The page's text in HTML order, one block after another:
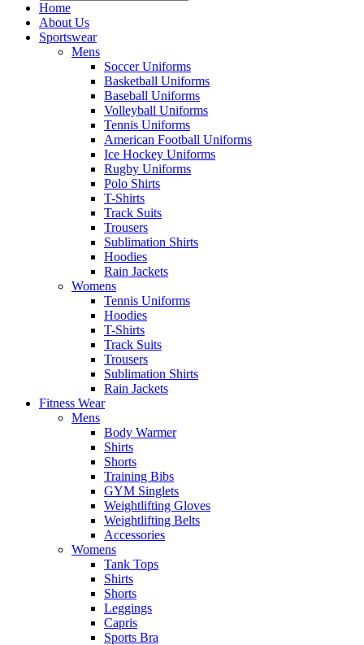
Home
About Us
Sportswear
Mens
Soccer Uniforms
Basketball Uniforms
Baseball Uniforms
Volleyball Uniforms
Tennis Uniforms
American Football Uniforms
Ice Hockey Uniforms
Rugby Uniforms
Polo Shirts
T-Shirts
Track Suits
Trousers
Sublimation Shirts
Hoodies
Rain Jackets
Womens
Tennis Uniforms
Hoodies
T-Shirts
Track Suits
Trousers
Sublimation Shirts
Rain Jackets
Fitness Wear
Mens
Body Warmer
Shirts
Shorts
Training Bibs
GYM Singlets
Weightlifting Gloves
Weightlifting Belts
Accessories
Womens
Tank Tops
Shirts
Shorts
Leggings
Capris
Sports Bra